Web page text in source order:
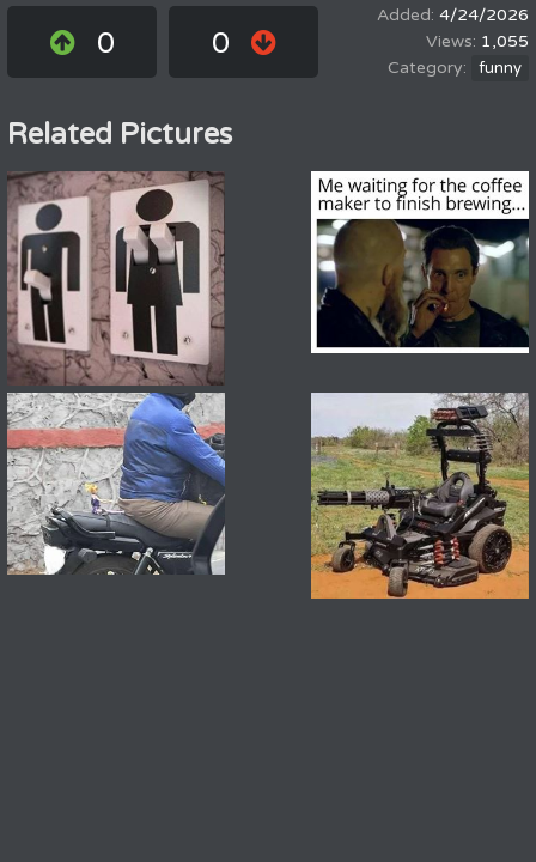
0 0
4/24/2026
1,055
funny
Related Pictures